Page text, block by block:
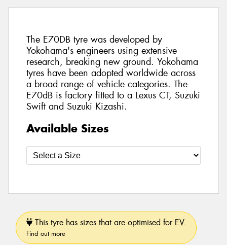
The E70DB tyre was developed by
Yokohama's engineers using extensive
research, breaking new ground. Yokohama
tyres have been adopted worldwide across
a broad range of vehicle categories. The
E70dB is factory fitted to a Lexus CT, Suzuki
Swift and Suzuki Kizashi.
Available Sizes
This tyre has sizes that are optimised for EV.
Find out more